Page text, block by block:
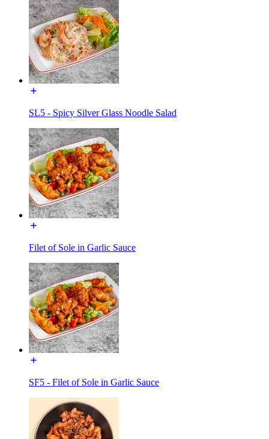
SL5 - Spicy Silver Glass Noodle Salad
Filet of Sole in Garlic Sauce
SF5 - Filet of Sole in Garlic Sauce